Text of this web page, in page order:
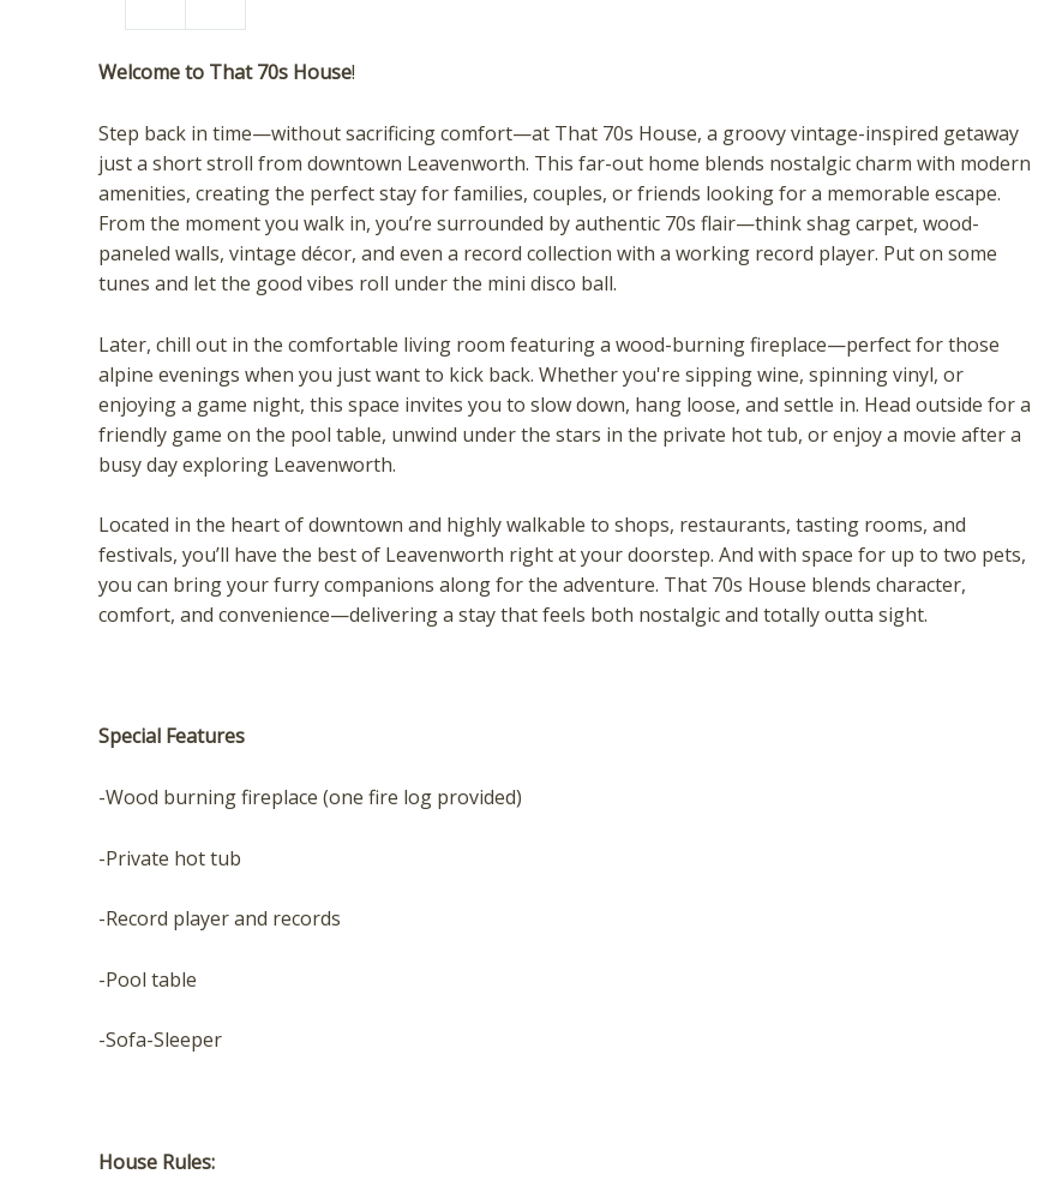
Wait! Before you go...
Can we email you these
Welcome to That 70s House!
Step back in time—without sacrificing comfort—at That 70s House, a groovy vintage-inspired getaway
just a short stroll from downtown Leavenworth. This far-out home blends nostalgic charm with modern
amenities, creating the perfect stay for families, couples, or friends looking for a memorable escape.
From the moment you walk in, you’re surrounded by authentic 70s flair—think shag carpet, wood-
paneled walls, vintage décor, and even a record collection with a working record player. Put on some
tunes and let the good vibes roll under the mini disco ball.
Later, chill out in the comfortable living room featuring a wood-burning fireplace—perfect for those
alpine evenings when you just want to kick back. Whether you're sipping wine, spinning vinyl, or
enjoying a game night, this space invites you to slow down, hang loose, and settle in. Head outside for a
friendly game on the pool table, unwind under the stars in the private hot tub, or enjoy a movie after a
busy day exploring Leavenworth.
Located in the heart of downtown and highly walkable to shops, restaurants, tasting rooms, and
festivals, you’ll have the best of Leavenworth right at your doorstep. And with space for up to two pets,
you can bring your furry companions along for the adventure. That 70s House blends character,
comfort, and convenience—delivering a stay that feels both nostalgic and totally outta sight.
Special Features
-Wood burning fireplace (one fire log provided)
-Private hot tub
-Record player and records
-Pool table
-Sofa-Sleeper
House Rules: